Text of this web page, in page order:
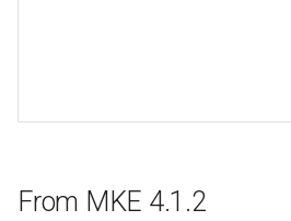
From MKE 4.1.2